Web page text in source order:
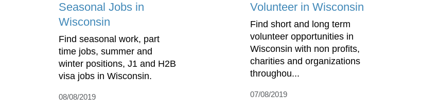
Seasonal Jobs in
Wisconsin
Find seasonal work, part
time jobs, summer and
winter positions, J1 and H2B
visa jobs in Wisconsin.
08/08/2019
Volunteer in Wisconsin
Find short and long term
volunteer opportunities in
Wisconsin with non profits,
charities and organizations
throughou...
07/08/2019